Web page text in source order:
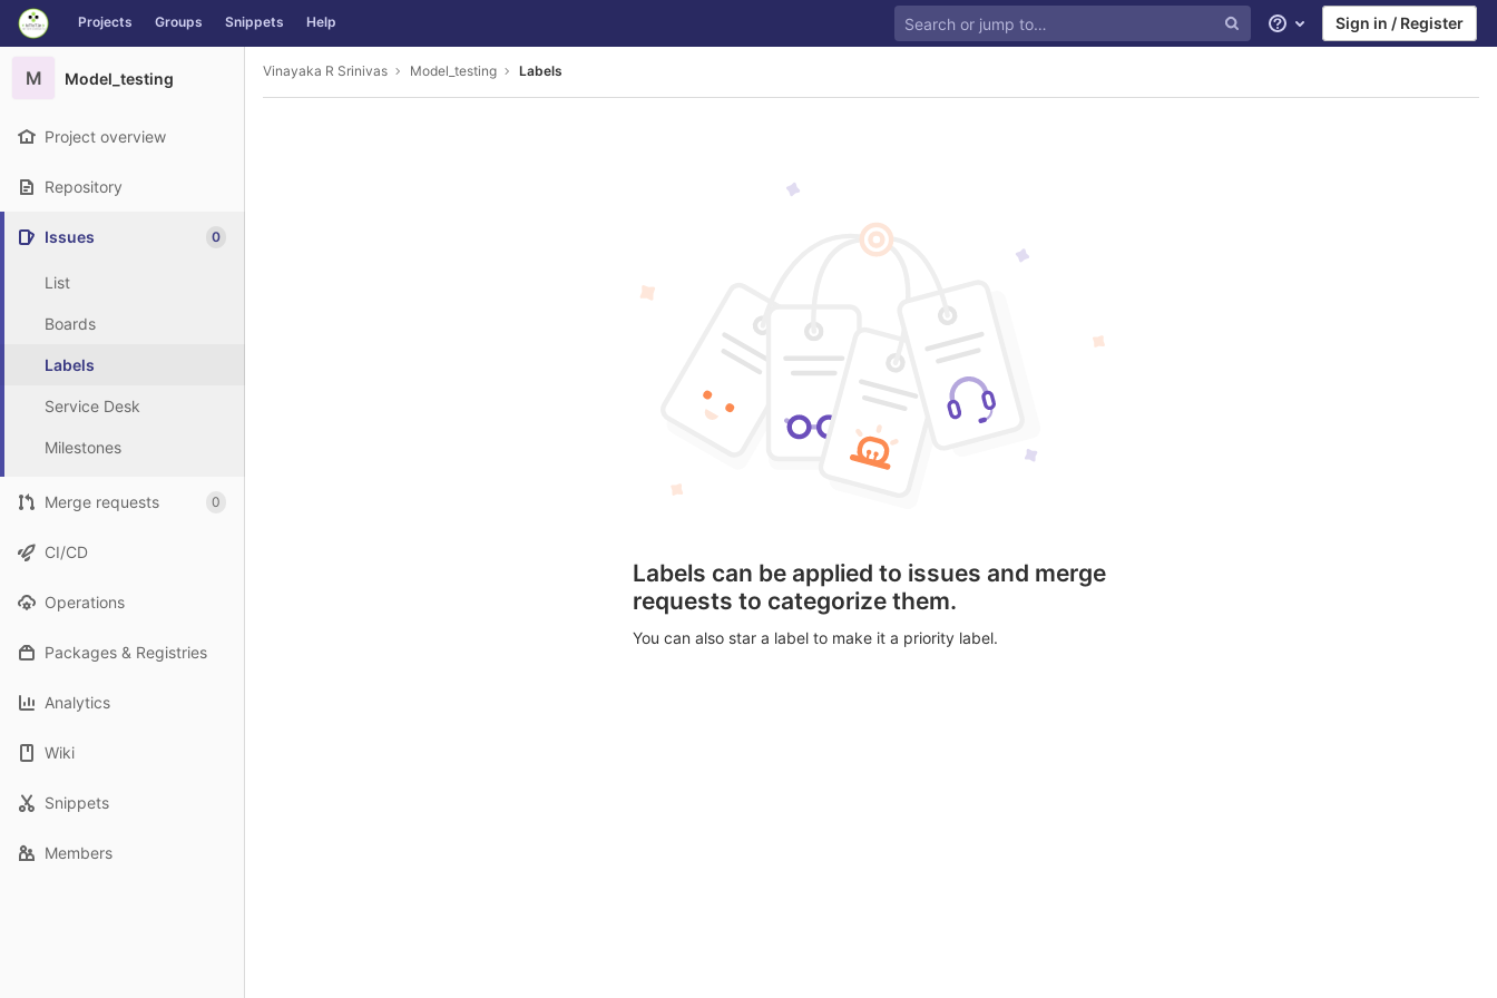
Skip to content
GitLab Projects Groups Snippets Help
Help Sign in / Register
M Model_testing
Project overview
Repository
Issues 0
List
Boards
Labels
Service Desk
Milestones
Merge requests 0
CI/CD
Operations
Packages & Registries
Analytics
Wiki
Snippets
Members
Vinayaka R Srinivas Model_testing Labels
Labels can be applied to issues and merge
requests to categorize them.
You can also star a label to make it a priority label.